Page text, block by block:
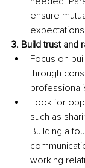
ensure
3. Build trust and
Focus on
through
Look for
such as
Building a
working